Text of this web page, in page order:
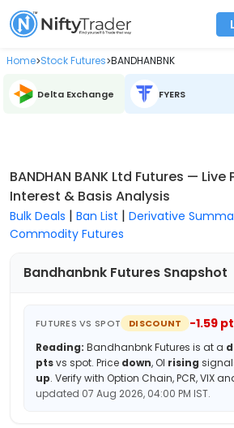
Home>Stock Futures>BANDHANBNK
Delta Exchange FYERS
BANDHAN BANK Ltd Futures — Live
Interest & Basis Analysis
Bulk Deals | Ban List | Derivative
Commodity Futures
Bandhanbnk Futures Snapshot
FUTURES VS SPOT DISCOUNT -1.59
Reading: BandhanbnkFutures is at a
ptsvs spot. Price down, OI rising
up. Verify with Option Chain, PCR, VIX
updated 07 Aug 2026, 04:00 PM IST.